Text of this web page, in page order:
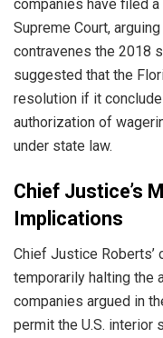
companies have filed
Supreme Court,
contravenes the 2018
suggested that the
resolution if it
authorization of
under state law.
Chief Justice’s
Implications
Chief Justice
temporarily halting the
companies argued in
permit the U.S. interior